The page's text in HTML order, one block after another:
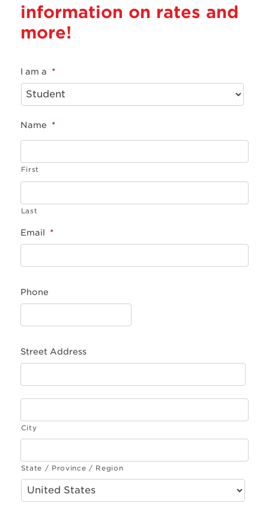
information on rates and
more!
I am a *
Name *
First
Last
Email *
Phone
Street Address
City
State / Province / Region